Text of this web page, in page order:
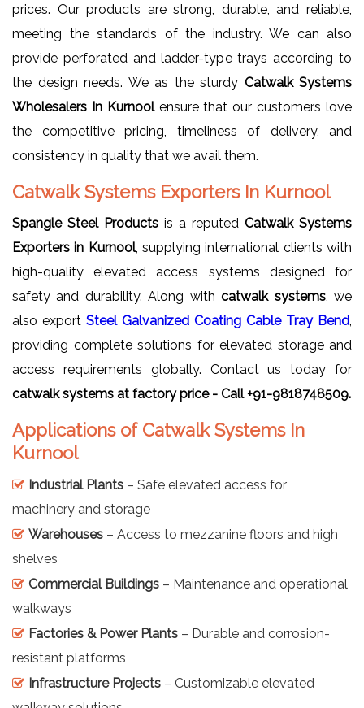
prices. Our products are strong, durable, and reliable,
meeting the standards of the industry. We can also
provide perforated and ladder-type trays according to
the design needs. We as the sturdy Catwalk Systems
Wholesalers In Kurnoolensure that our customers love
the competitive pricing, timeliness of delivery, and
consistency in quality that we avail them.
Catwalk Systems Exporters In Kurnool
Spangle Steel Products is a reputed Catwalk Systems
Exporters in Kurnool, supplying international clients with
high-quality elevated access systems designed for
safety and durability. Along withcatwalk systems, we
also export Steel Galvanized Coating Cable Tray Bend
providing complete solutions for elevated storage and
access requirements globally. Contact us today for
catwalk systems at factory price - Call +91-9818748509.
Applications of Catwalk Systems In
Kurnool
Industrial Plants – Safe elevated access for
machinery and storage
Warehouses – Access to mezzanine floors and high
shelves
Commercial Buildings – Maintenance and operational
walkways
Factories & Power Plants – Durable and corrosion-
resistant platforms
Infrastructure Projects – Customizable elevated